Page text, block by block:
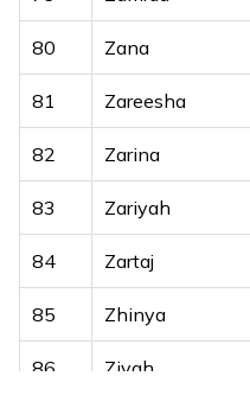
80 Zana
81 Zareesha
82 Zarina
83 Zariyah
84 Zartaj
85 Zhinya
86 Zivah